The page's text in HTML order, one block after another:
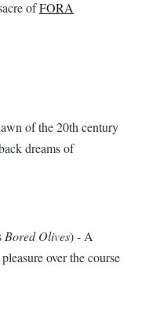
ofFORA
of the 20th century
dreams of
Bored Olives) - A
over the course